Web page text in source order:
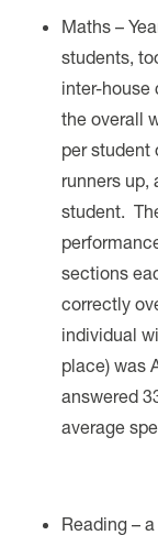
Maths –
students,
inter-house
the overall
per student
runners up,
student.
sections
correctly
individual
place) was
answered
average
Reading –